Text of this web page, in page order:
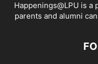
Happenings@LPU is
parents and alumni